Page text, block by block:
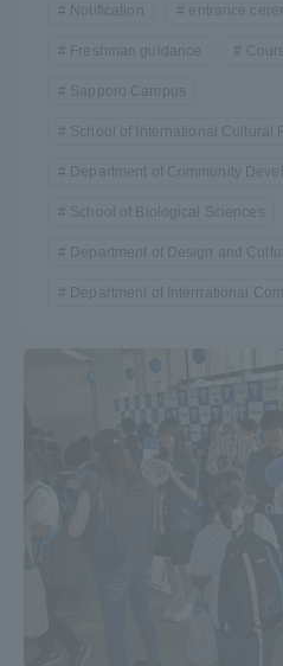
Notification entrance
Freshman guidance
Sapporo Campus
School of International Cultural
Department of Community
School of Biological Sciences
Department of Design and
Department of International